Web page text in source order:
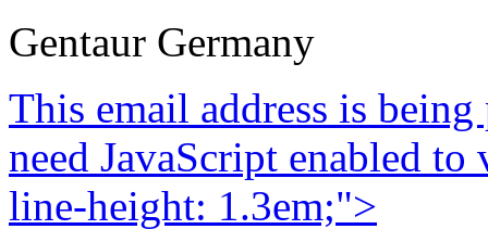
Gentaur Germany
This email address is
need JavaScript enabled
line-height: 1.3em;">